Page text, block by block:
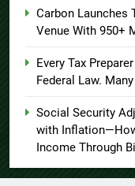
Carbon Launches
Venue With 950+
Every Tax
Federal Law.
Social Security
with
Income Through